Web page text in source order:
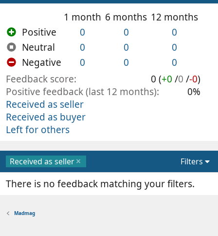
1 month 6 months 12 months
Positive
0 0
0
Neutral
0 0
0
Negative
0 0
0
Feedback score
0 (+0 /0 /-0)
Positive feedback (last 12 months)
0%
Received as seller
Received as buyer
Left for others
Received as seller Filters
There is no feedback matching your filters.
Madmag